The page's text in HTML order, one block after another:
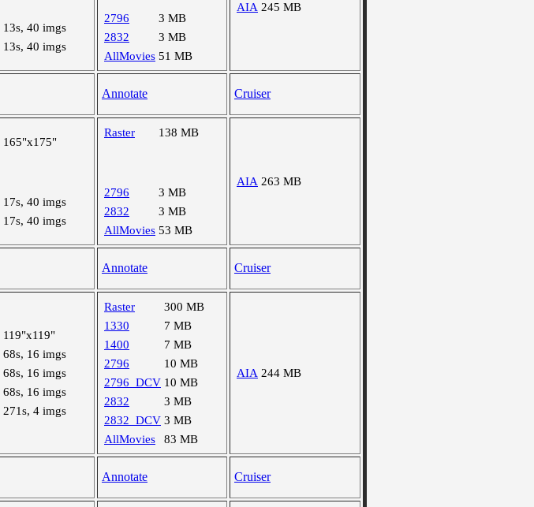
13s, 40 imgs
13s, 40 imgs
2796
3 MB
2832
3 MB
AllMovies 51 MB
AIA 245 MB
Annotate Cruiser
165"x175"
17s, 40 imgs
17s, 40 imgs
Raster 138 MB
2796
3 MB
2832
3 MB
AllMovies 53 MB
AIA 263 MB
Annotate Cruiser
119"x119"
68s, 16 imgs
68s, 16 imgs
68s, 16 imgs
271s, 4 imgs
Raster
300 MB
1330
7 MB
1400
7 MB
2796
10 MB
2796_DCV 10 MB
2832
3 MB
2832_DCV 3 MB
AllMovies
83 MB
AIA 244 MB
Annotate Cruiser